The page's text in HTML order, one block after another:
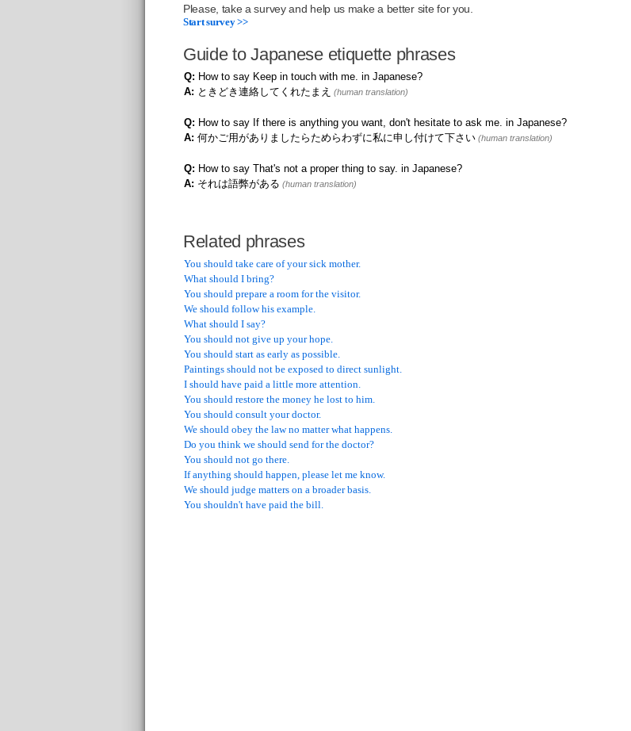
Please, take a survey and help us make a better site for you.
Start survey >>
Guide to Japanese etiquette phrases
Q: How to say Keep in touch with me. in Japanese?
A: ときどき連絡してくれたまえ (human translation)
Q: How to say If there is anything you want, don't hesitate to ask me. in Japanese?
A: 何かご用がありましたらためらわずに私に申し付けて下さい (human translation)
Q: How to say That's not a proper thing to say. in Japanese?
A: それは語弊がある (human translation)
Related phrases
You should take care of your sick mother.
What should I bring?
You should prepare a room for the visitor.
We should follow his example.
What should I say?
You should not give up your hope.
You should start as early as possible.
Paintings should not be exposed to direct sunlight.
I should have paid a little more attention.
You should restore the money he lost to him.
You should consult your doctor.
We should obey the law no matter what happens.
Do you think we should send for the doctor?
You should not go there.
If anything should happen, please let me know.
We should judge matters on a broader basis.
You shouldn't have paid the bill.